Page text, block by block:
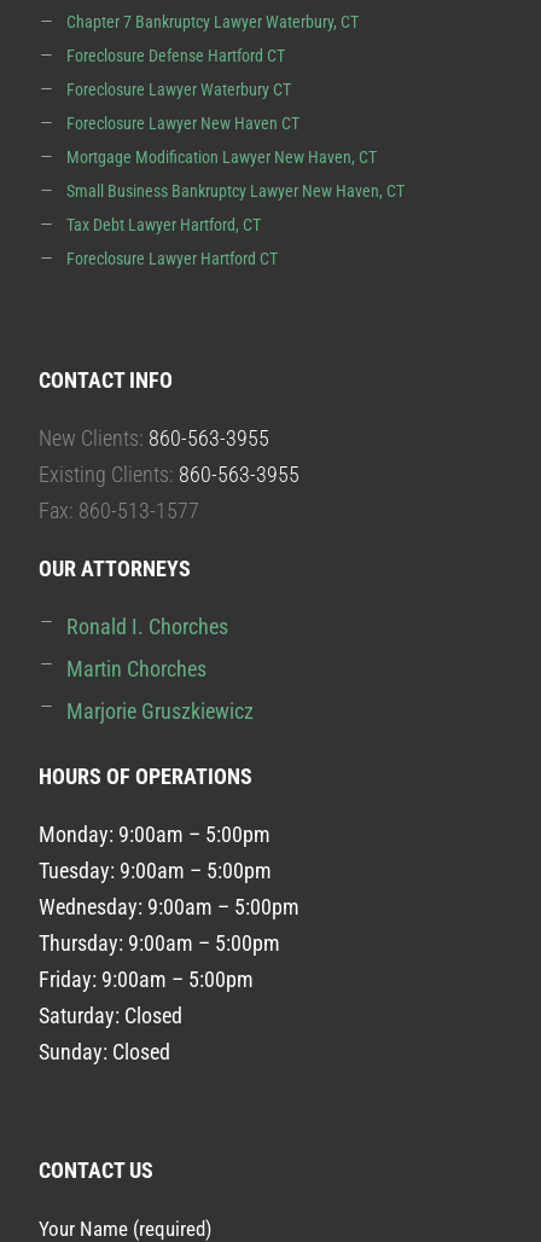
Chapter 7 Bankruptcy Lawyer Waterbury, CT
Foreclosure Defense Hartford CT
Foreclosure Lawyer Waterbury CT
Foreclosure Lawyer New Haven CT
Mortgage Modification Lawyer New Haven, CT
Small Business Bankruptcy Lawyer New Haven, CT
Tax Debt Lawyer Hartford, CT
Foreclosure Lawyer Hartford CT
CONTACT INFO
New Clients: 860-563-3955
Existing Clients: 860-563-3955
Fax: 860-513-1577
OUR ATTORNEYS
Ronald I. Chorches
Martin Chorches
Marjorie Gruszkiewicz
HOURS OF OPERATIONS
Monday: 9:00am – 5:00pm
Tuesday: 9:00am – 5:00pm
Wednesday: 9:00am – 5:00pm
Thursday: 9:00am – 5:00pm
Friday: 9:00am – 5:00pm
Saturday: Closed
Sunday: Closed
CONTACT US
Your Name (required)